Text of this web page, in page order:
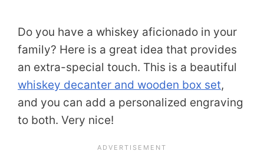
Do you have a whiskey aficionado in your
family? Here is a great idea that provides
an extra-special touch. This is a beautiful
whiskey decanter and wooden box set,
and you can add a personalized engraving
to both. Very nice!